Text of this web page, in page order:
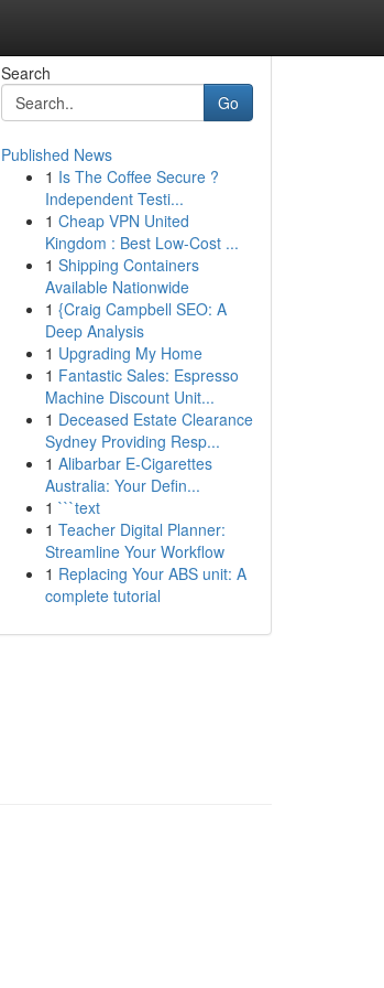
Search
Go
Published News
1 Is The Coffee Secure ?
Independent Testi...
1 Cheap VPN United
Kingdom : Best Low-Cost ...
1 Shipping Containers
Available Nationwide
1 {Craig Campbell SEO: A
Deep Analysis
1 Upgrading My Home
1 Fantastic Sales: Espresso
Machine Discount Unit...
1 Deceased Estate Clearance
Sydney Providing Resp...
1 Alibarbar E-Cigarettes
Australia: Your Defin...
1 ```text
1 Teacher Digital Planner:
Streamline Your Workflow
1 Replacing Your ABS unit: A
complete tutorial